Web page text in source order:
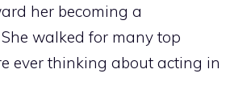
her becoming a
walked for many top
ever thinking about acting in